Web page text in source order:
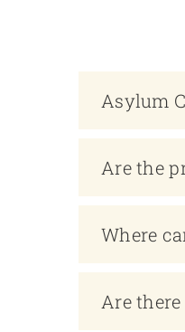
Asylum
Are the
Where
Are